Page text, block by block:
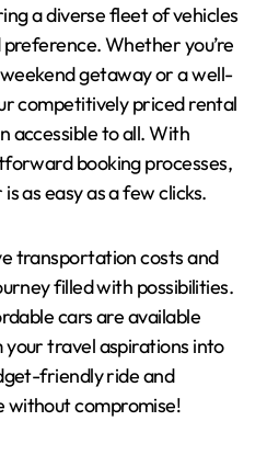
a diverse fleet of vehicles
Whether you’re
getaway or a well-
competitively priced rental
accessible to all. With
booking processes,
as easy as a few clicks.
transportation costs and
filled with possibilities.
cars are available
travel aspirations into
friendly ride and
without compromise!